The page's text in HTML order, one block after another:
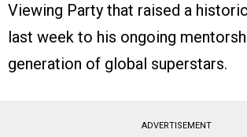
Viewing Party that raised a
last week to his ongoing
generation of global superstars.
ADVERTISEMENT